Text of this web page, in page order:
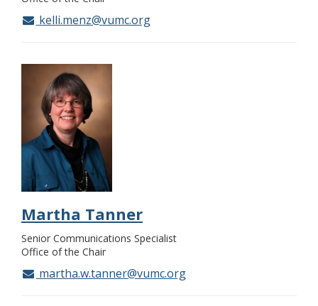
kelli.menz@vumc.org
Martha Tanner
Senior Communications Specialist
Office of the Chair
martha.w.tanner@vumc.org